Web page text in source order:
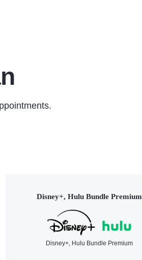
Disney+, Hulu Bundle Premium
Disney+, Hulu Bundle Premium